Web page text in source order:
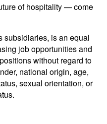
of hospitality — come
subsidiaries, is an equal
job opportunities and
without regard to
national origin, age,
sexual orientation, or